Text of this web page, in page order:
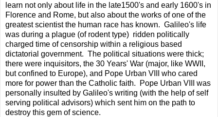
learn not only about life in the late1500's and early 1600's in
Florence and Rome, but also about the works of one of the
greatest scientist the human race has known. Galileo's life
was during a plague (of rodent type) ridden politically
charged time of censorship within a religious based
dictatorial government. The political situations were thick;
there were inquisitors, the 30 Years' War (major, like WWII,
but confined to Europe), and Pope Urban VIII who cared
more for power than the Catholic faith. Pope Urban VIII was
personally insulted by Galileo's writing (with the help of self
serving political advisors) which sent him on the path to
destroy this gem of science.